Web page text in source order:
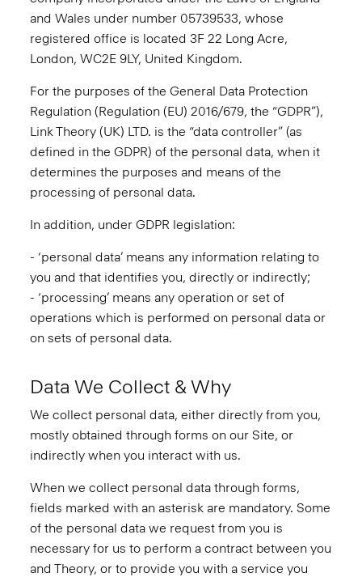
and Wales under number 05739533, whose
registered office is located 3F 22 Long Acre,
London, WC2E 9LY, United Kingdom.
For the purposes of the General Data Protection
Regulation (Regulation (EU) 2016/679, the “GDPR”),
Link Theory (UK) LTD. is the “data controller” (as
defined in the GDPR) of the personal data, when it
determines the purposes and means of the
processing of personal data.
In addition, under GDPR legislation:
- ‘personal data’ means any information relating to
you and that identifies you, directly or indirectly;
- ‘processing’ means any operation or set of
operations which is performed on personal data or
on sets of personal data.
Data We Collect & Why
We collect personal data, either directly from you,
mostly obtained through forms on our Site, or
indirectly when you interact with us.
When we collect personal data through forms,
fields marked with an asterisk are mandatory. Some
of the personal data we request from you is
necessary for us to perform a contract between you
and Theory, or to provide you with a service you